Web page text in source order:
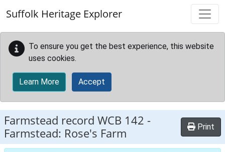
Suffolk Heritage Explorer
To ensure you get the best experience, this website
uses cookies.
Learn More Accept
Farmstead record WCB 142 -
Farmstead: Rose's Farm
Print